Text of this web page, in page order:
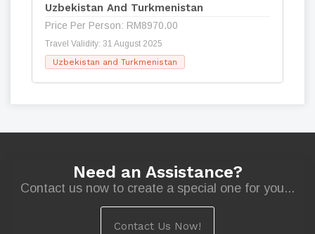
Uzbekistan And Turkmenistan
Price Per Person: RM8970.00
Travel Validity: 31 August 2025
Uzbekistan and Turkmenistan
Need an Assistance?
Contact us now to create a special one for you...
Contact Us Now!